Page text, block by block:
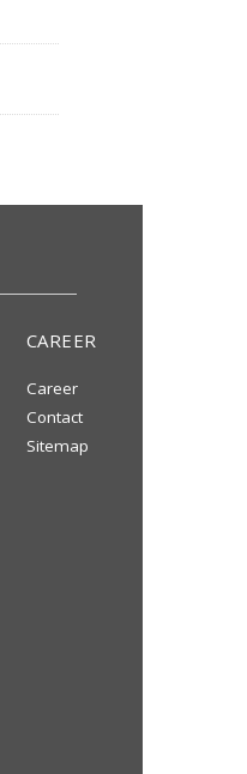
CAREER
Career
Contact
Sitemap